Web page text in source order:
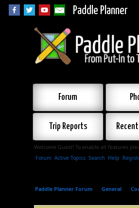
Paddle Planner
Forum
Trip Reports
Welcome Guest! To enable all features
Forum Active Topics Search Help
Paddle Planner Forum General